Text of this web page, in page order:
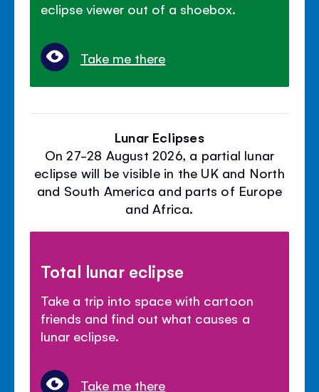
eclipse viewer out of a shoebox.
Take me there
Lunar Eclipses
On 27-28 August 2026, a partial lunar
eclipse will be visible in the UK and North
and South America and parts of Europe
and Africa.
Total lunar eclipse
Take a trip into space with cartoon
friends and find out what causes a
lunar eclipse.
Take me there